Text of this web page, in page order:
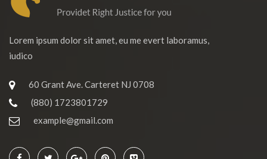
Lorem ipsum dolor sit amet, eu me evert laboramus,
iudico
60 Grant Ave. Carteret NJ 0708
(880) 1723801729
example@gmail.com